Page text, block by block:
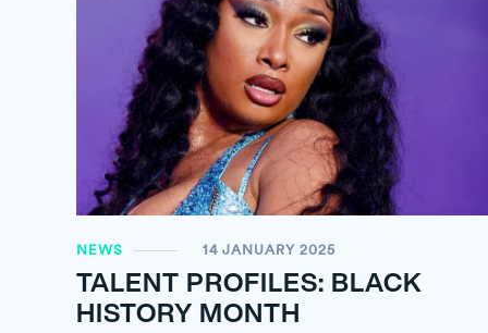
NEWS 14 JANUARY 2025
TALENT PROFILES: BLACK
HISTORY MONTH